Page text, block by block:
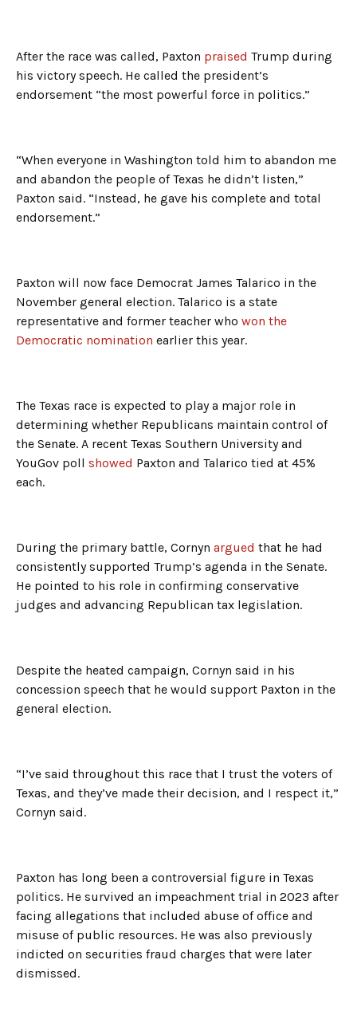
After the race was called, Paxton praised Trump during
his victory speech. He called the president’s
endorsement “the most powerful force in politics.”
“When everyone in Washington told him to abandon me
and abandon the people of Texas he didn’t listen,”
Paxton said. “Instead, he gave his complete and total
endorsement.”
Paxton will now face Democrat James Talarico in the
November general election. Talarico is a state
representative and former teacher who won the
Democratic nomination earlier this year.
The Texas race is expected to play a major role in
determining whether Republicans maintain control of
the Senate. A recent Texas Southern University and
YouGov poll showed Paxton and Talarico tied at 45%
each.
During the primary battle, Cornyn argued that he had
consistently supported Trump’s agenda in the Senate.
He pointed to his role in confirming conservative
judges and advancing Republican tax legislation.
Despite the heated campaign, Cornyn said in his
concession speech that he would support Paxton in the
general election.
“I’ve said throughout this race that I trust the voters of
Texas, and they’ve made their decision, and I respect it,”
Cornyn said.
Paxton has long been a controversial figure in Texas
politics. He survived an impeachment trial in 2023 after
facing allegations that included abuse of office and
misuse of public resources. He was also previously
indicted on securities fraud charges that were later
dismissed.